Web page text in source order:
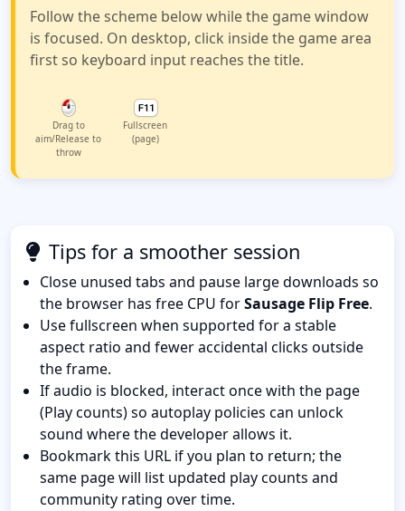
Follow the scheme below while the game window
is focused. On desktop, click inside the game area
first so keyboard input reaches the title.
Drag to
aim/Release to
throw
Fullscreen
(page)
Tips for a smoother session
Close unused tabs and pause large downloads so
the browser has free CPU forSausage Flip Free.
Use fullscreen when supported for a stable
aspect ratio and fewer accidental clicks outside
the frame.
If audio is blocked, interact once with the page
(Play counts) so autoplay policies can unlock
sound where the developer allows it.
Bookmark this URL if you plan to return; the
same page will list updated play counts and
community rating over time.